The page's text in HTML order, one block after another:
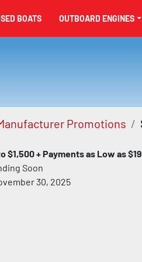
USED BOATS OUTBOARD ENGINES
Promotions
$1,500 + Payments as Low as
Soon
30, 2025